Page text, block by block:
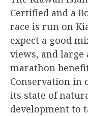
Certified and a
race is run on
expect a good
views, and large
marathon
Conservation in
its state of
development to